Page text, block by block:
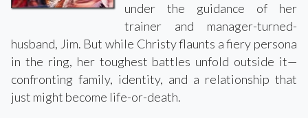
under the guidance of her
trainer and manager-turned-
husband, Jim. But while Christy flaunts a fiery persona
in the ring, her toughest battles unfold outside it—
confronting family, identity, and a relationship that
just might become life-or-death.